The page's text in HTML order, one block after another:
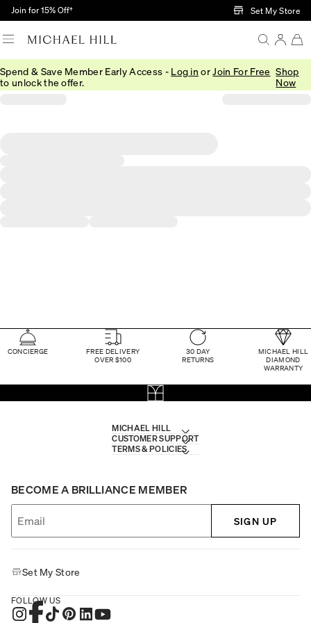
Skip to Main Content
Join for 15% Off† Set My Store
Spend & Save Member Early Access - Log in or Join For Free
to unlock the offer.
Shop
Now
CONCIERGE
FREE DELIVERY
OVER $100
30 DAY
RETURNS
MICHAEL HILL
DIAMOND
WARRANTY
MICHAEL HILL
CUSTOMER SUPPORT
TERMS & POLICIES
BECOME A BRILLIANCE MEMBER
SIGN UP
Set My Store
FOLLOW US